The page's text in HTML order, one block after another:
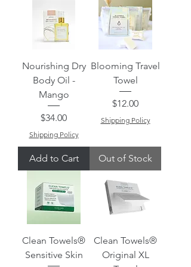
Nourishing Dry
Body Oil -
Mango
Price
$34.00
Shipping Policy
Add to Cart
Blooming Travel
Towel
Price
$12.00
Shipping Policy
Out of Stock
Clean Towels®
Sensitive Skin
Clean Towels®
Original XL